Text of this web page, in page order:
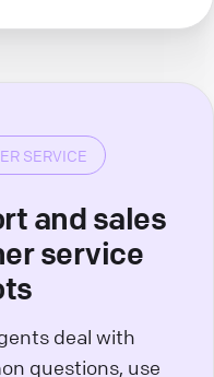
SERVICE
and sales
service
deal with
questions, use